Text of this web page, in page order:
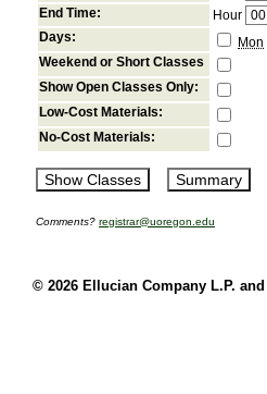
End Time:
Hour
Days:
Mon
Weekend or Short Classes
Show Open Classes Only:
Low-Cost Materials:
No-Cost Materials:
Comments? registrar@uoregon.edu
© 2026 Ellucian Company L.P.